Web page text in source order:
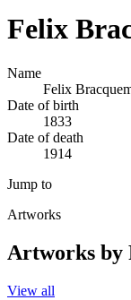
Felix
Name
Felix
Date of birth
1833
Date of death
1914
Jump to
Artworks
Artworks by
View all